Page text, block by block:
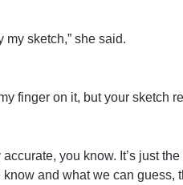
my sketch,” she said.
finger on it, but your sketch
accurate, you know. It’s just
and what we can